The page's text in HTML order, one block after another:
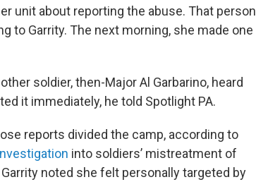
unit about reporting the abuse. That person
to Garrity. The next morning, she made one
soldier, then-Major Al Garbarino, heard
it immediately, he told Spotlight PA.
reports divided the camp, according to
into soldiers’ mistreatment of
noted she felt personally targeted by